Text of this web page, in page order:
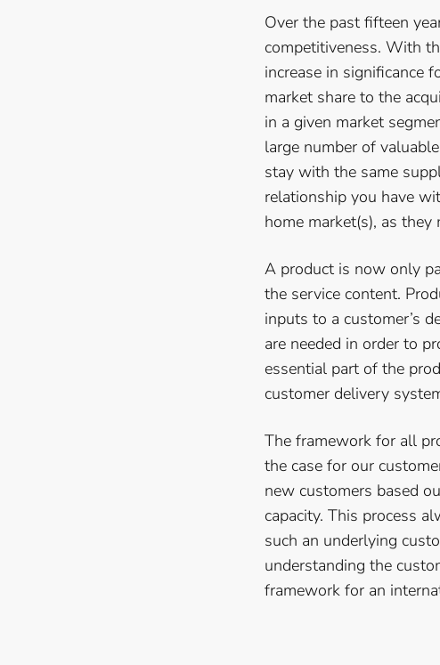
Over the past fifteen
competitiveness. With
increase in significance
market share to the
in a given market
large number of
stay with the same
relationship you have
home market(s), as
A product is now only
the service content.
inputs to a customer’s
are needed in order to
essential part of the
customer delivery
The framework for all
the case for our
new customers based
capacity. This process
such an underlying
understanding the
framework for an